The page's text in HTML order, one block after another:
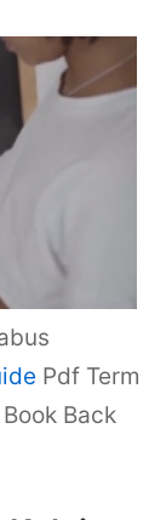
Pdf Term
Back